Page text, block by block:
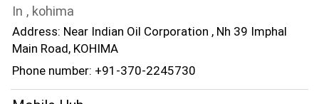
In , kohima
Address: Near Indian Oil Corporation , Nh 39 Imphal
Main Road, KOHIMA
Phone number: +91-370-2245730